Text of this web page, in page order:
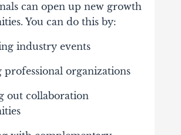
can open up new growth
You can do this by:
industry events
organizations
out collaboration